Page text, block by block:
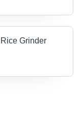
Rice Grinder